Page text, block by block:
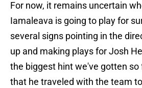
For now, it remains uncertain
Iamaleava is going to play for
several signs pointing in the
up and making plays for Josh
the biggest hint we've gotten
that he traveled with the team